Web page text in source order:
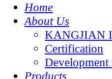
Home
About Us
KANGJIAN
Certification
Development
Products